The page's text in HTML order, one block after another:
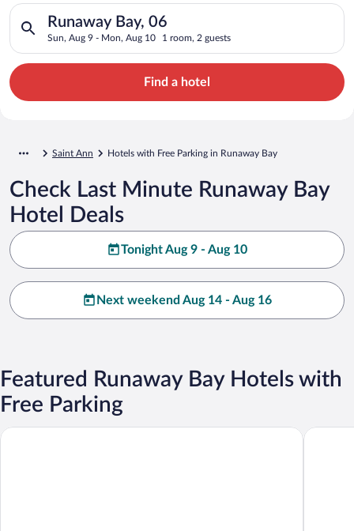
Runaway Bay, 06
Sun, Aug 9 - Mon, Aug 10 1 room, 2 guests
Search for hotels in Runaway Bay, 06. Check-in on Sun, Aug
Find a hotel
Saint Ann Hotels with Free Parking in Runaway Bay
Check Last Minute Runaway Bay
Hotel Deals
Tonight Aug 9 - Aug 10
Next weekend Aug 14 - Aug 16
Featured Runaway Bay Hotels with
Free Parking
Club Ambiance - Adults Only – All Inclusive Franklyn